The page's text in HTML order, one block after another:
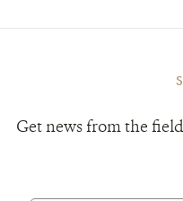
Get news from the